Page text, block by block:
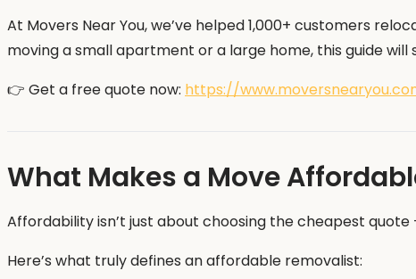
At Movers Near You, we’ve helped 1,000+ customers
moving a small apartment or a large home, this guide
👉 Get a free quote now: https://
What Makes a Move
Affordability isn’t just about choosing the cheapest
Here’s what truly defines an affordable removalist: